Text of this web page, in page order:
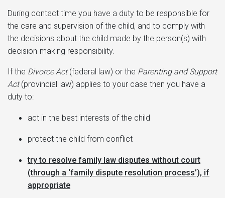
During contact time you have a duty to be responsible for
the care and supervision of the child, and to comply with
the decisions about the child made by the person(s) with
decision-making responsibility.
If the Divorce Act(federal law) or the Parenting and Support
Act(provincial law) applies to your case then you have a
duty to:
act in the best interests of the child
protect the child from conflict
try to resolve family law disputes without court
(through a ‘family dispute resolution process’), if
appropriate